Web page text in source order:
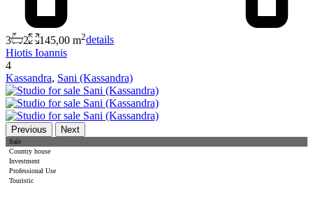
3 2 145,00 m2details
Hiotis Ioannis
4
Kassandra, Sani (Kassandra)
Previous Next
Sale
Country house
Investment
Professional Use
Touristic